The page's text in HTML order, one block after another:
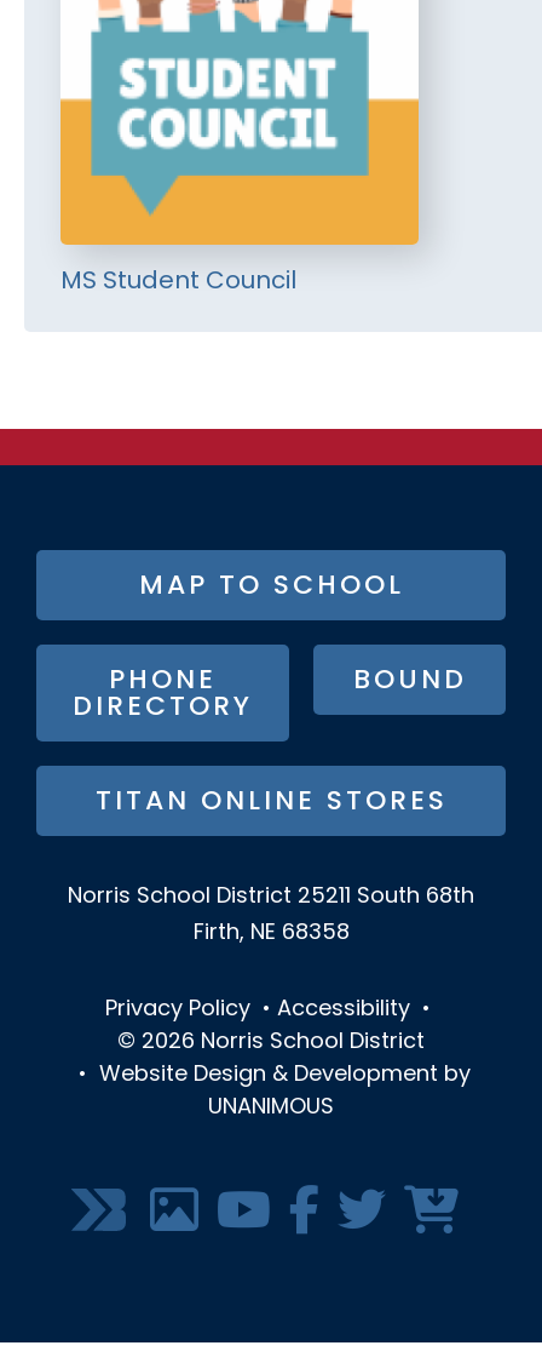
MS Student Council
FOOTER
BUTTON
MENU
MAP TO SCHOOL
PHONE
DIRECTORY
BOUND
TITAN ONLINE STORES
Norris School District 25211 South 68th
Firth, NE 68358
Privacy Policy • Accessibility •
© 2026 Norris School District
•
Website Design & Development by
UNANIMOUS
SOCIAL